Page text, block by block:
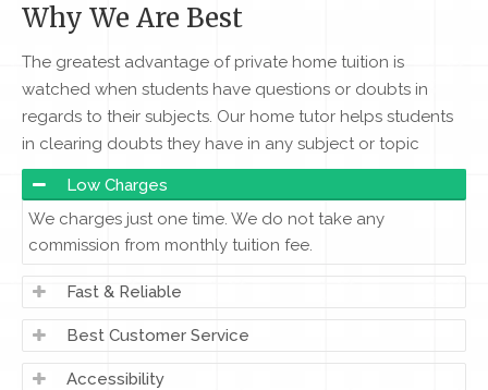
Why We Are Best
The greatest advantage of private home tuition is
watched when students have questions or doubts in
regards to their subjects. Our home tutor helps students
in clearing doubts they have in any subject or topic
Low Charges
We charges just one time. We do not take any
commission from monthly tuition fee.
Fast & Reliable
Best Customer Service
Accessibility